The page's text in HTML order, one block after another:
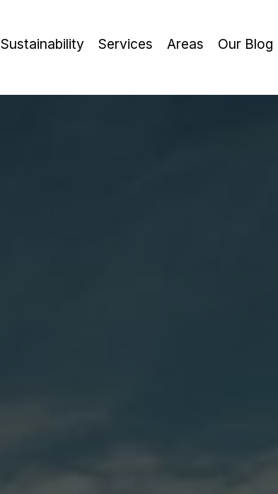
Sustainability Services Areas Our Blog